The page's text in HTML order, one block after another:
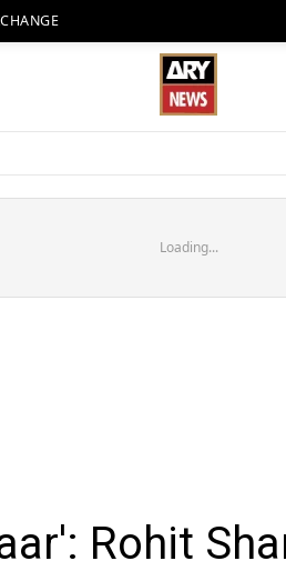
Loading...
Rohit